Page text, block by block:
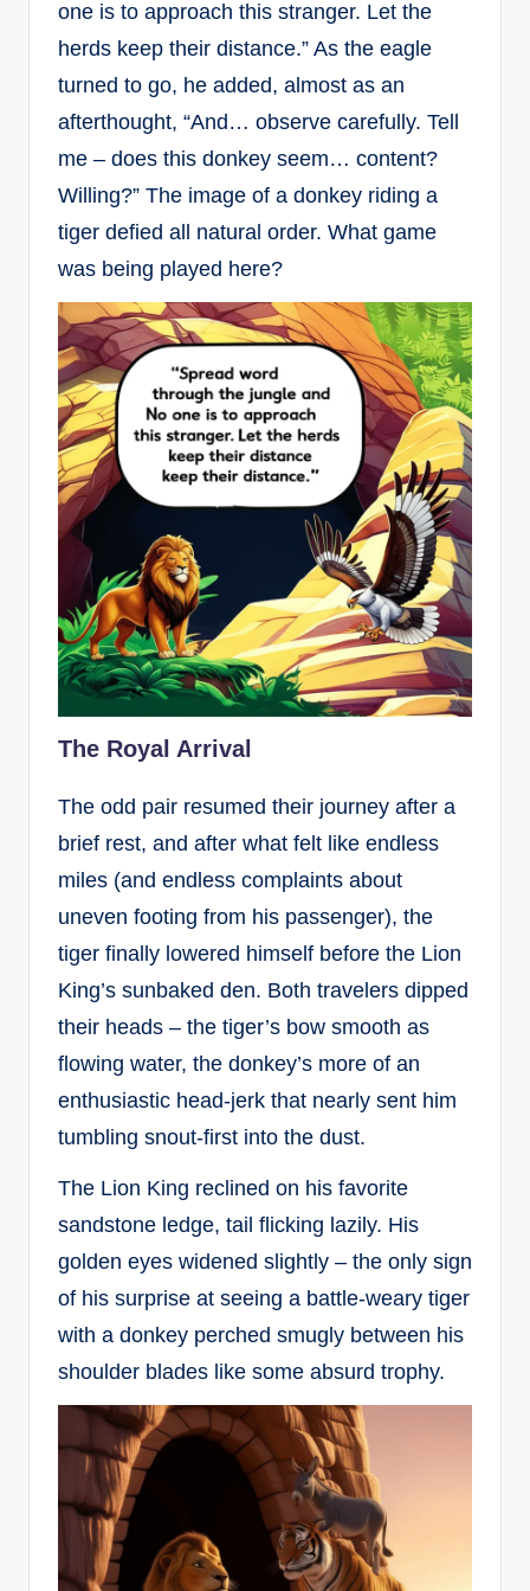
one is to approach this stranger. Let the
herds keep their distance.” As the eagle
turned to go, he added, almost as an
afterthought, “And… observe carefully. Tell
me – does this donkey seem… content?
Willing?” The image of a donkey riding a
tiger defied all natural order. What game
was being played here?
The Royal Arrival
The odd pair resumed their journey after a
brief rest, and after what felt like endless
miles (and endless complaints about
uneven footing from his passenger), the
tiger finally lowered himself before the Lion
King’s sunbaked den. Both travelers dipped
their heads – the tiger’s bow smooth as
flowing water, the donkey’s more of an
enthusiastic head-jerk that nearly sent him
tumbling snout-first into the dust.
The Lion King reclined on his favorite
sandstone ledge, tail flicking lazily. His
golden eyes widened slightly – the only sign
of his surprise at seeing a battle-weary tiger
with a donkey perched smugly between his
shoulder blades like some absurd trophy.